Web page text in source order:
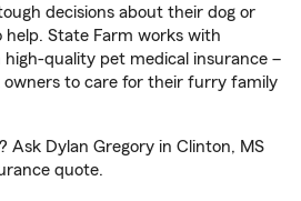
decisions about their dog or
help. State Farm works with
high-quality pet medical insurance –
owners to care for their furry family
Ask Dylan Gregory in Clinton, MS
quote.